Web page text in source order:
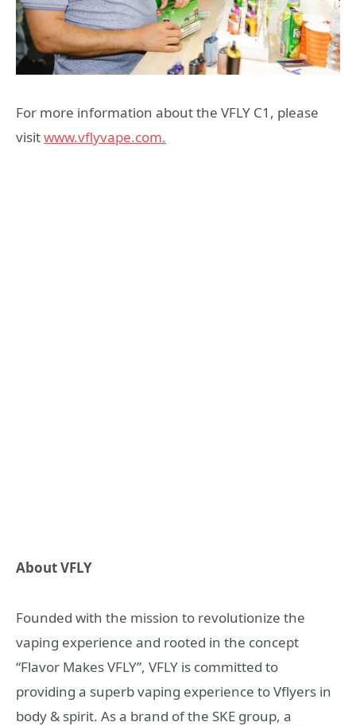
For more information about the VFLY C1, please
visitwww.vflyvape.com.
About VFLY
Founded with the mission to revolutionize the
vaping experience and rooted in the concept
“Flavor Makes VFLY”, VFLY is committed to
providing a superb vaping experience to Vflyers in
body & spirit. As a brand of the SKE group, a